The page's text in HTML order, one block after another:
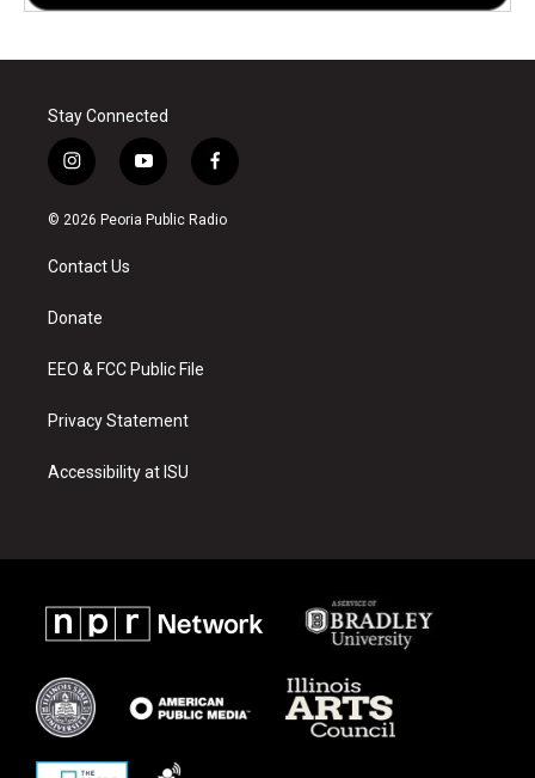
Stay Connected
i
n
s
a
g
a
y
o
u
f
a
c
© 2026 Peoria Public Radio
Contact Us
Donate
EEO & FCC Public File
Privacy Statement
Accessibility at ISU